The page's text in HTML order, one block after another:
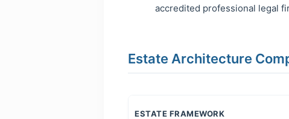
accredited professional legal
Estate Architecture
ESTATE FRAMEWORK